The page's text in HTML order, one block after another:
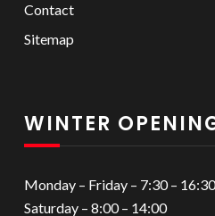
Contact
Sitemap
WINTER
Monday – Friday – 7:30 – 16:30
Saturday – 8:00 – 14:00